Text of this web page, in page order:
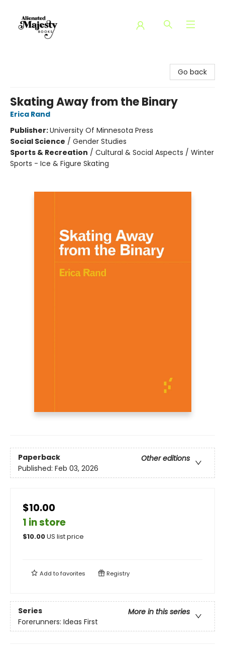
Go back
Skating Away from the Binary
Erica Rand
Publisher:University Of Minnesota Press
Social Science / Gender Studies
Sports & Recreation / Cultural & Social Aspects / Winter
Sports - Ice & Figure Skating
Paperback
Other editions
Published: Feb 03, 2026
$10.00
1 in store
$10.00US list price
Add tofavorites Registry
Series
More in this series
Forerunners: Ideas First